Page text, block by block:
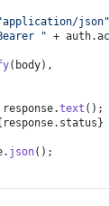
json"
" + auth.
(body),
response.text ();
json();